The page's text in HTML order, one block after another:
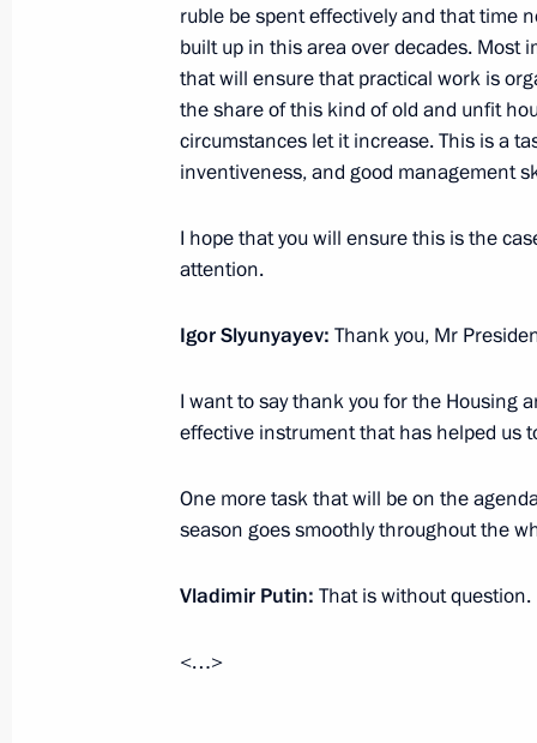
Meeting with Samara Region
October 25, 2012, 17:15
Vladimir Putin met with governors
October 23, 2012, 20:45
October 22, 2012, 16:40
Working meeting with newly
Minister Igor Slyunyayev
October 17, 2012, 10:35
ruble be spent effectively and that time
built up in this area over decades. Most
that will ensure that practical work is
the share of this kind of old and unfit
circumstances let it increase. This is a
inventiveness, and good management
I hope that you will ensure this is the
attention.
Igor Slyunyayev: Thank you, Mr
I want to say thank you for the Housing
effective instrument that has helped us
One more task that will be on the
season goes smoothly throughout the
Vladimir Putin: That is without question.
<…>